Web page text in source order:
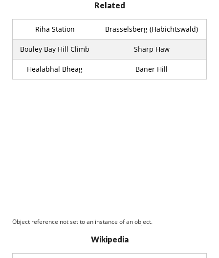
Related
Riha Station Brasselsberg (Habichtswald)
Bouley Bay Hill Climb Sharp Haw
Healabhal Bheag Baner Hill
Object reference not set to an instance of an object.
Wikipedia